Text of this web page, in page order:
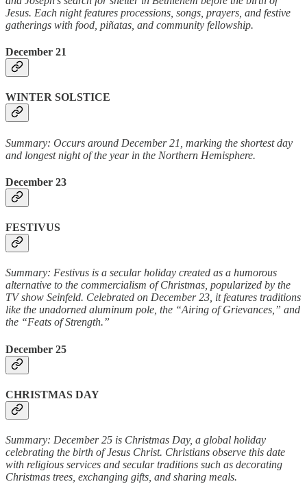
Jesus. Each night features processions, songs, prayers, and festive
gatherings with food, piñatas, and community fellowship.
December 21
WINTER SOLSTICE
Summary: Occurs around December 21, marking the shortest day
and longest night of the year in the Northern Hemisphere.
December 23
FESTIVUS
Summary: Festivus is a secular holiday created as a humorous
alternative to the commercialism of Christmas, popularized by the
TV show Seinfeld. Celebrated on December 23, it features traditions
like the unadorned aluminum pole, the “Airing of Grievances,” and
the “Feats of Strength.”
December 25
CHRISTMAS DAY
Summary: December 25 is Christmas Day, a global holiday
celebrating the birth of Jesus Christ. Christians observe this date
with religious services and secular traditions such as decorating
Christmas trees, exchanging gifts, and sharing meals.